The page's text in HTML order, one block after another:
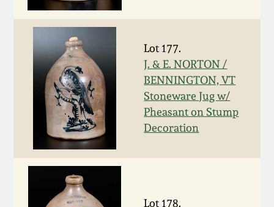
Lot 177.
J. & E. NORTON /
BENNINGTON, VT
Stoneware Jug w/
Pheasant on Stump
Decoration
Lot 178.
Featured Photos
Now Accepting
Consignments
Post-Sale Price Lists
Wahler Collection
Fall 2024
Summer 2024
Spring 2024
Fall 2023
David Drake Pottery
Edgefield, SC
Stoneware
Baltimore Stoneware
Virginia Stoneware
North Carolina Pottery
Blog